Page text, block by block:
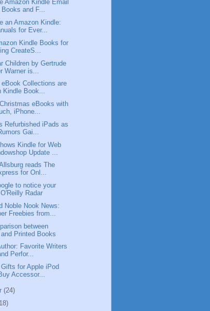
Amazon Kindle Email
and F...
an Amazon Kindle:
for Ever...
Kindle Books for
CreateS...
Children by Gertrude
Warner is...
eBook Collections are
Kindle Book...
eBooks with
iPhone...
Refurbished iPads as
Gai...
Kindle for Web
Update ...
reads The
for Onl...
to notice your
Radar
Noble Nook News:
Freebies from...
between
Printed Books
Favorite Writers
Perfor...
for Apple iPod
Accessor...
(24)